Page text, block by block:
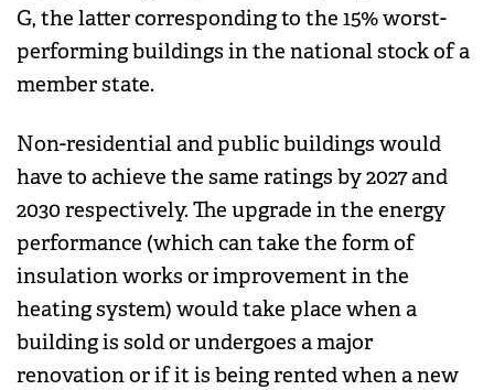
G, the latter corresponding to the 15% worst-
performing buildings in the national stock of a
member state.
Non-residential and public buildings would
have to achieve the same ratings by 2027 and
2030 respectively. The upgrade in the energy
performance (which can take the form of
insulation works or improvement in the
heating system) would take place when a
building is sold or undergoes a major
renovation or if it is being rented when a new